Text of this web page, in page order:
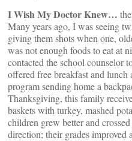
I Wish My Doctor Knew…
Many years ago, I was seeing
giving them shots when one,
was not enough foods to eat at
contacted the school counselor
offered free breakfast and
program sending home a
Thanksgiving, this family
baskets with turkey, mashed
children grew better and
direction; their grades improved